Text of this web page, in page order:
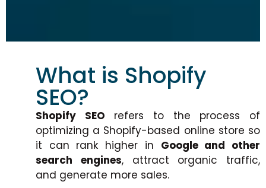
What is Shopify
SEO?
Shopify SEO refers to the process of
optimizing a Shopify-based online store so
it can rank higher in Google and other
search engines, attract organic traffic,
and generate more sales.